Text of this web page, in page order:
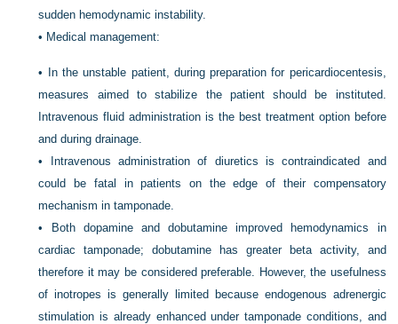
sudden hemodynamic instability.
• Medical management:
•
In the unstable patient, during preparation for pericardiocentesis,
measures aimed to stabilize the patient should be instituted.
Intravenous fluid administration is the best treatment option before
and during drainage.
•
Intravenous administration of diuretics is contraindicated and
could be fatal in patients on the edge of their compensatory
mechanism in tamponade.
•
Both dopamine and dobutamine improved hemodynamics in
cardiac tamponade; dobutamine has greater beta activity, and
therefore it may be considered preferable. However, the usefulness
of inotropes is generally limited because endogenous adrenergic
stimulation is already enhanced under tamponade conditions, and